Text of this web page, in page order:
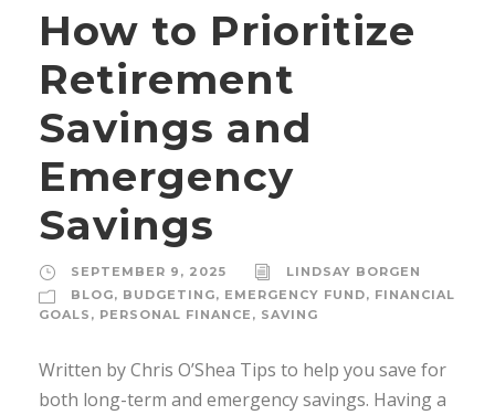
How to Prioritize
Retirement
Savings and
Emergency
Savings
SEPTEMBER 9, 2025
LINDSAY BORGEN
BLOG, BUDGETING, EMERGENCY FUND, FINANCIAL
GOALS , PERSONAL FINANCE , SAVING
Written by Chris O’Shea Tips to help you save for
both long-term and emergency savings. Having a